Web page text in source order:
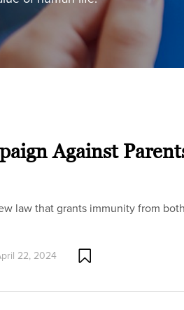
Against
law that grants immunity from
22, 2024